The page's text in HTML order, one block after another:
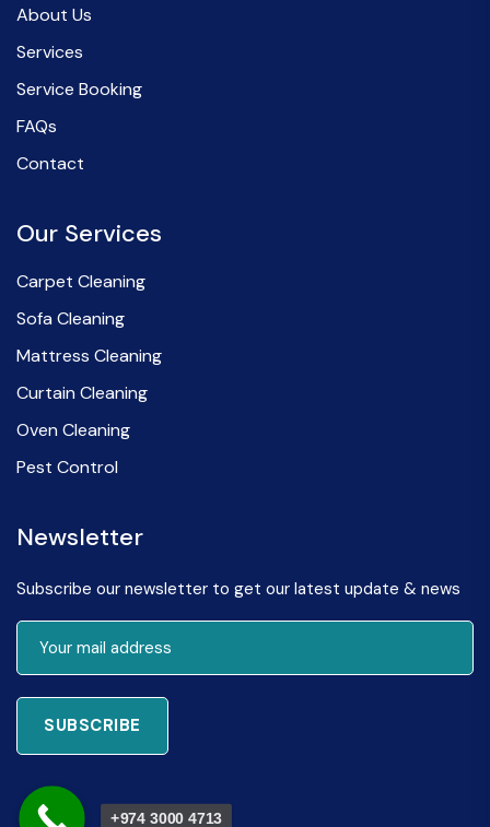
About Us
Services
Service Booking
FAQs
Contact
Our Services
Carpet Cleaning
Sofa Cleaning
Mattress Cleaning
Curtain Cleaning
Oven Cleaning
Pest Control
Newsletter
Subscribe our newsletter to get our latest update & news
SUBSCRIBE
+974 3000 4713